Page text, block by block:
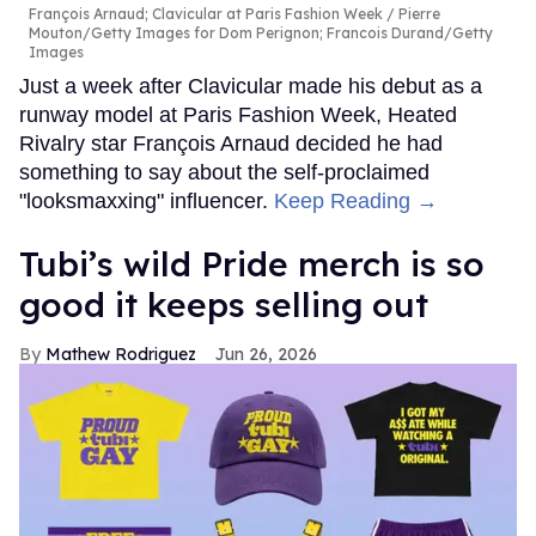
François Arnaud; Clavicular at Paris Fashion Week
Pierre
Mouton/Getty Images for Dom Perignon; Francois Durand/Getty
Images
Just a week after Clavicular made his debut as a
runway model at Paris Fashion Week, Heated
Rivalry star François Arnaud decided he had
something to say about the self-proclaimed
"looksmaxxing" influencer. Keep Reading →
Tubi’s wild Pride merch is so
good it keeps selling out
Mathew Rodriguez Jun 26, 2026